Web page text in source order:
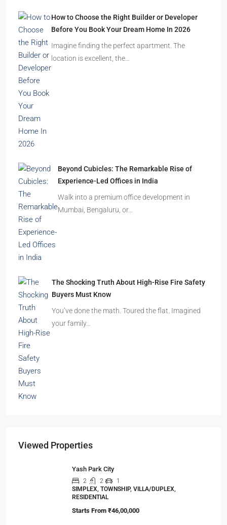
How to Choose the Right Builder or Developer
Before You Book Your Dream Home In 2026
Imagine finding the perfect apartment. The
location is excellent, the…
Beyond Cubicles: The Remarkable Rise of
Experience-Led Offices in India
Walk into a premium office development in
Mumbai, Bengaluru, or…
The Shocking Truth About High-Rise Fire Safety
Buyers Must Know
You’ve done the math. Toured the flat. Imagined
your family…
Viewed Properties
Yash Park City
2 2
1
SIMPLEX, TOWNSHIP, VILLA/DUPLEX,
RESIDENTIAL
Starts From ₹46,00,000